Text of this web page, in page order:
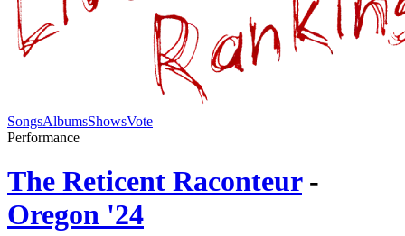
SongsAlbumsShowsVote
Performance
The Reticent Raconteur -
Oregon '24